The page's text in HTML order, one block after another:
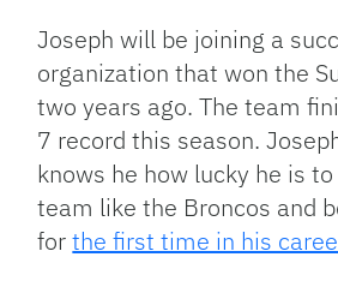
Joseph will be joining a
organization that won the
two years ago. The team
7 record this season.
knows he how lucky he is
team like the Broncos and
forthe first time in his